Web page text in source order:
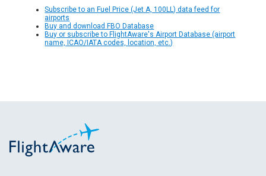
Subscribe to an Fuel Price (Jet A, 100LL) data feed for
airports
Buy and download FBO Database
Buy or subscribe to FlightAware's Airport Database (airport
name, ICAO/IATA codes, location, etc.)